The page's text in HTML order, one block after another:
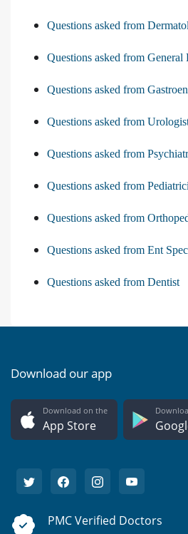
Questions asked from
Questions asked from General
Questions asked from
Questions asked from
Questions asked from
Questions asked from
Questions asked from
Questions asked from Ent
Questions asked from Dentist
Download our app
Download on the
App Store
PMC Verified Doctors